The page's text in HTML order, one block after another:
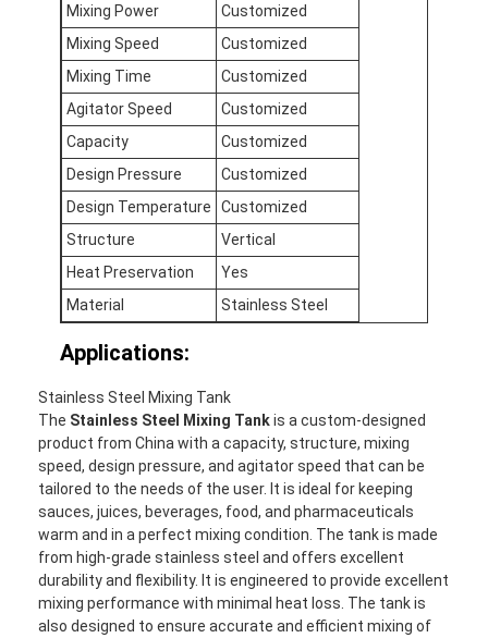
Home
Products
About Us
Factory Tour
Quality Control
Contact Us
Mixing Power
Customized
Mixing Speed
Customized
Mixing Time
Customized
Agitator Speed
Customized
Capacity
Customized
Design Pressure
Customized
Design Temperature
Customized
Structure
Vertical
Heat Preservation
Yes
Material
Stainless Steel
Applications:
Stainless Steel Mixing Tank
The Stainless Steel Mixing Tankis a custom-designed
product from China with a capacity, structure, mixing
speed, design pressure, and agitator speed that can be
tailored to the needs of the user. It is ideal for keeping
sauces, juices, beverages, food, and pharmaceuticals
warm and in a perfect mixing condition. The tank is made
from high-grade stainless steel and offers excellent
durability and flexibility. It is engineered to provide excellent
mixing performance with minimal heat loss. The tank is
also designed to ensure accurate and efficient mixing of